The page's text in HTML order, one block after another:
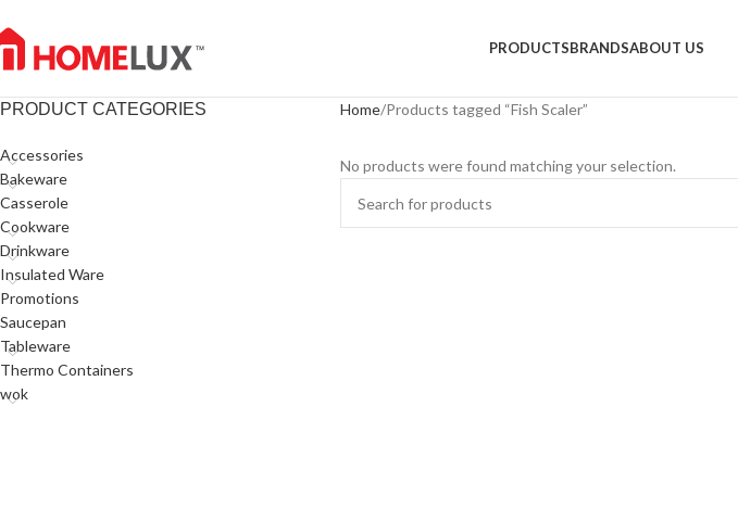
PRODUCTSBRANDSABOUT US
PRODUCT CATEGORIES
Accessories
Bakeware
Casserole
Cookware
Drinkware
Insulated Ware
Promotions
Saucepan
Tableware
Thermo Containers
wok
Home Products tagged “Fish Scaler”
No products were found matching your selection.